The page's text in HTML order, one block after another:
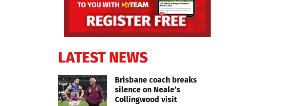
LATEST NEWS
Brisbane coach breaks
silence on Neale’s
Collingwood visit